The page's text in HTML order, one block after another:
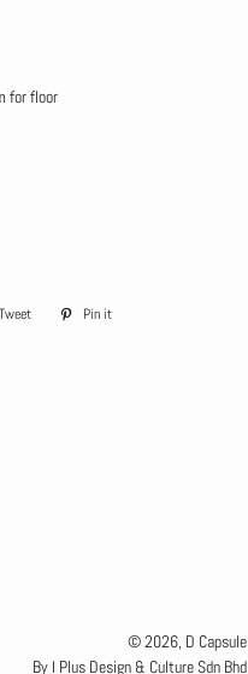
for floor
Tweet
Tweet
Pin it
© 2026, D Capsule
By I Plus Design & Culture Sdn Bhd